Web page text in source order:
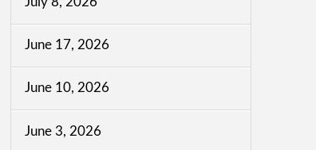
June 17, 2026
June 10, 2026
June 3, 2026